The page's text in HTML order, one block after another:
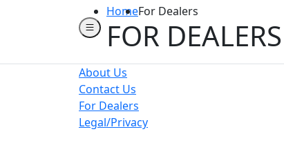
HomeFor Dealers
FOR DEALERS
About Us
Contact Us
For Dealers
Legal/Privacy